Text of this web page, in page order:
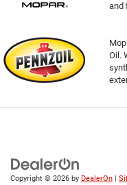
and
Oil.
Copyright © 2026 by DealerOn